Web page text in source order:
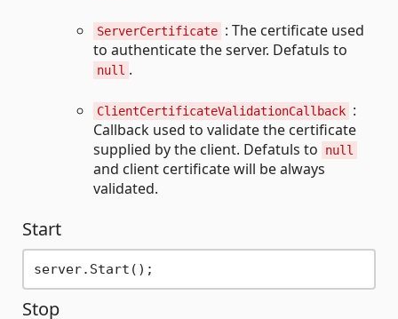
ServerCertificate : The certificate used
to authenticate the server. Defatuls to
null .
ClientCertificateValidationCallback :
Callback used to validate the certificate
supplied by the client. Defatuls to
null
and client certificate will be always
validated.
Start
Stop